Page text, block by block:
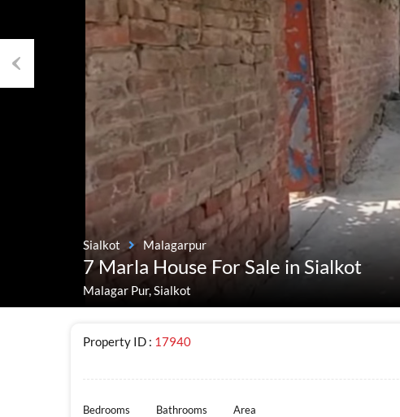
Sialkot Malagarpur
7 Marla House For Sale in Sialkot
Malagar Pur, Sialkot
Property ID : 17940
Bedrooms Bathrooms Area